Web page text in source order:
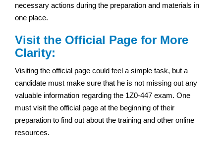
necessary actions during the preparation and materials in
one place.
Visit the Official Page for More
Clarity:
Visiting the official page could feel a simple task, but a
candidate must make sure that he is not missing out any
valuable information regarding the 1Z0-447 exam. One
must visit the official page at the beginning of their
preparation to find out about the training and other online
resources.